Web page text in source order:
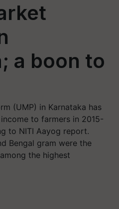
a boon to
(UMP) in Karnataka has
to farmers in 2015-
to NITI Aayog report.
Bengal gram were the
the highest